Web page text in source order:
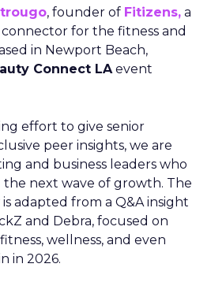
, founder of Fitizens, a
for the fitness and
in Newport Beach,
Connect LAevent
effort to give senior
peer insights, we are
and business leaders who
the next wave of growth. The
adapted from a Q&A insight
and Debra, focused on
wellness, and even
in 2026.